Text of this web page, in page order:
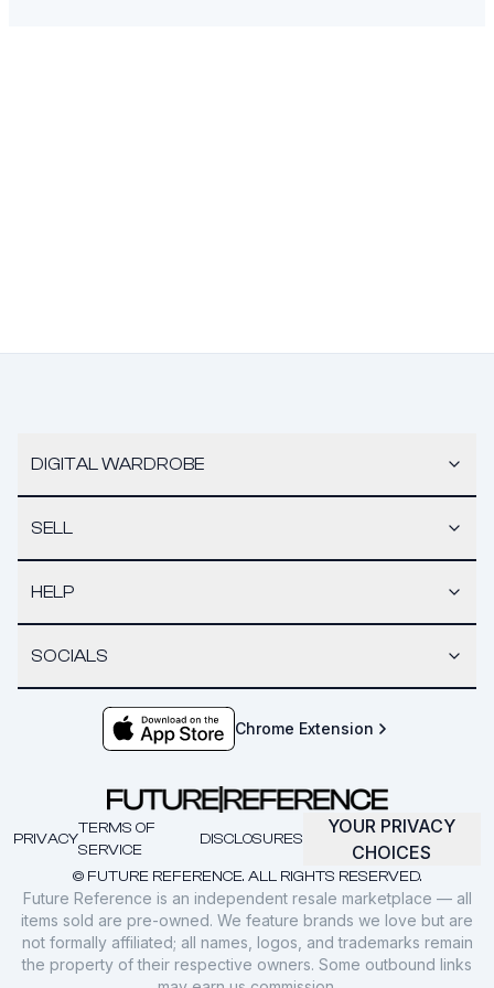
DIGITAL WARDROBE
SELL
HELP
SOCIALS
Chrome Extension
© FUTURE REFERENCE. ALL RIGHTS RESERVED.
PRIVACY
TERMS OF
SERVICE
DISCLOSURES
YOUR PRIVACY
CHOICES
Future Reference is an independent resale marketplace — all
items sold are pre-owned. We feature brands we love but are
not formally affiliated; all names, logos, and trademarks remain
the property of their respective owners. Some outbound links